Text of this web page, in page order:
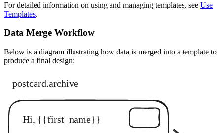
For detailed information on using and managing templates, see Use
Templates.
Data Merge Workflow
Below is a diagram illustrating how data is merged into a template to
produce a final design: